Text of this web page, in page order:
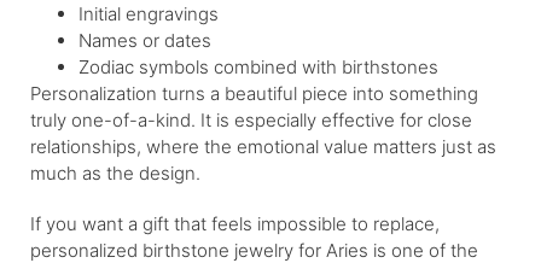
Initial engravings
Names or dates
Zodiac symbols combined with birthstones
Personalization turns a beautiful piece into something
truly one-of-a-kind. It is especially effective for close
relationships, where the emotional value matters just as
much as the design.
If you want a gift that feels impossible to replace,
personalized birthstone jewelry for Aries is one of the